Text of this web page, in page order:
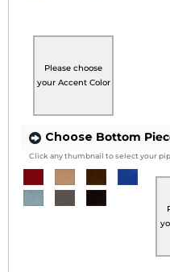
Please choose
your Accent Color
Choose Bottom
Click any thumbnail to select your